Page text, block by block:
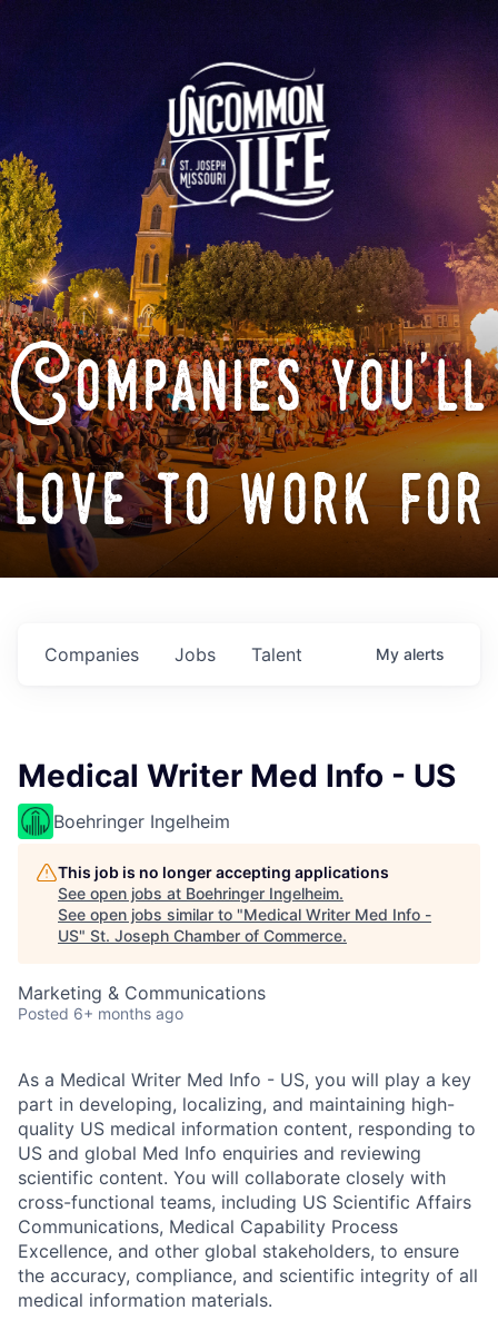
Companies you'll
love to work for
Jobs
Companies Talent My alerts
Medical Writer Med Info - US
Boehringer Ingelheim
This job is no longer accepting applications
See open jobs at Boehringer Ingelheim.
See open jobs similar to "Medical Writer Med Info -
US" St. Joseph Chamber of Commerce.
Marketing & Communications
Posted 6+ months ago
As a Medical Writer Med Info - US, you will play a key
part in developing, localizing, and maintaining high-
quality US medical information content, responding to
US and global Med Info enquiries and reviewing
scientific content. You will collaborate closely with
cross-functional teams, including US Scientific Affairs
Communications, Medical Capability Process
Excellence, and other global stakeholders, to ensure
the accuracy, compliance, and scientific integrity of all
medical information materials.